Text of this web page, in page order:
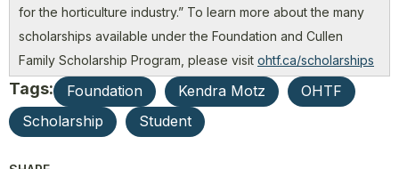
for the horticulture industry.” To learn more about the many
scholarships available under the Foundation and Cullen
Family Scholarship Program, please visit ohtf.ca/scholarships
Tags: Foundation Kendra Motz
OHTF
Scholarship
Student